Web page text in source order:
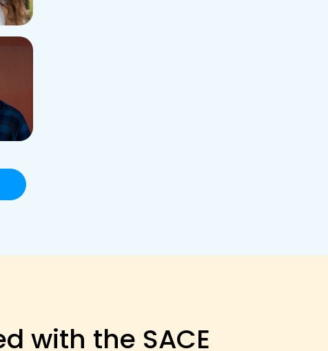
with the SACE